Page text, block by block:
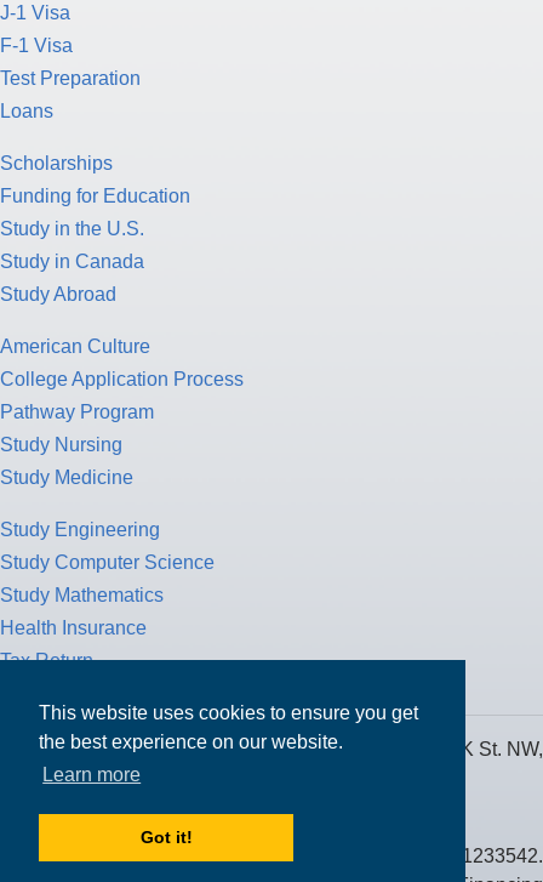
This website uses cookies to ensure you get
the best experience on our website.
Learn more
Got it!
J-1 Visa
F-1 Visa
Test Preparation
Loans
Scholarships
Funding for Education
Study in the U.S.
Study in Canada
Study Abroad
American Culture
College Application Process
Pathway Program
Study Nursing
Study Medicine
Study Engineering
Study Computer Science
Study Mathematics
Health Insurance
Tax Return
MPOWER Financing, Care of Carr Workplaces, 1717 K St. NW,
Suite 900,
Public Benefit Corporation NMLS ID #1233542.